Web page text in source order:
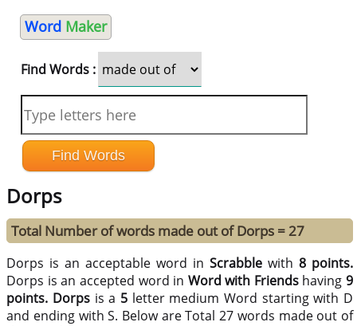
Word Maker
Find Words :
Dorps
Total Number of words made out of Dorps = 27
Dorps is an acceptable word inScrabble with8 points.
Dorps is an accepted word in Word with Friendshaving9
points. Dorpsis a 5letter medium Word starting with D
and ending with S. Below are Total 27 words made out of